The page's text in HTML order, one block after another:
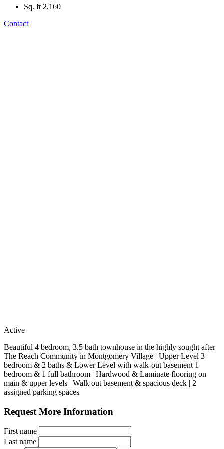
Sq. ft 2,160
Contact
Active
Beautiful 4 bedroom, 3.5 bath townhouse in the highly sought after
The Reach Community in Montgomery Village | Upper Level 3
bedroom & 2 baths & Lower Level with walk-out basement 1
bedroom & 1 full bathroom | Hardwood & Laminate flooring on
main & upper levels | Walk out basement & spacious deck | 2
assigned parking spaces
Request More Information
First name
Last name